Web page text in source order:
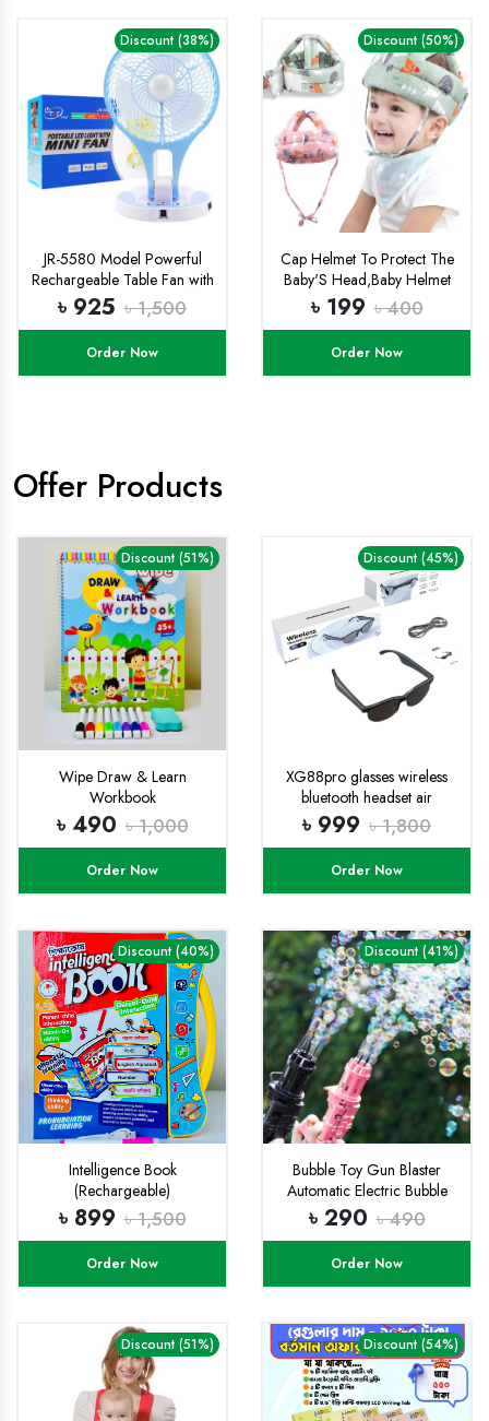
Discount (38%)
JR-5580 Model Powerful
Rechargeable Table Fan with
21 Smd LED Lights
৳ 925 ৳ 1,500
Order Now
Discount (50%)
Cap Helmet To Protect The
Baby'S Head,Baby Helmet
Toddler Head Protector
Baby Toddler Anti-Collision
Cap Adjustable Child Safety
Soft Helmet Toddler Anti-Fall
Pad
৳ 199 ৳ 400
Order Now
Offer Products
Discount (51%)
Wipe Draw & Learn
Workbook
৳ 490 ৳ 1,000
Order Now
Discount (45%)
XG88pro glasses wireless
bluetooth headset air
conduction outdoor sports
running cycling music open
ear
৳ 999 ৳ 1,800
Order Now
Discount (40%)
Intelligence Book
(Rechargeable)
৳ 899 ৳ 1,500
Order Now
Discount (41%)
Bubble Toy Gun Blaster
Automatic Electric Bubble
Toys Gun
৳ 290 ৳ 490
Order Now
Discount (51%) Discount (54%)